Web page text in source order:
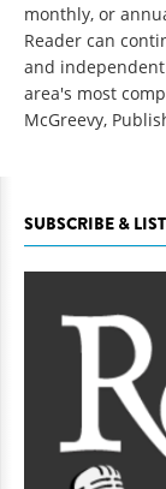
monthly, or
Reader can
and
area's most
McGreevy,
SUBSCRIBE &